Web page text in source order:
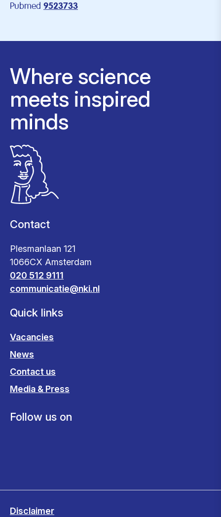
Pubmed 9523733
Where science
meets inspired
minds
Contact
Plesmanlaan 121
1066CX Amsterdam
020 512 9111
communicatie@nki.nl
Quick links
Vacancies
News
Contact us
Media & Press
Follow us on
Disclaimer